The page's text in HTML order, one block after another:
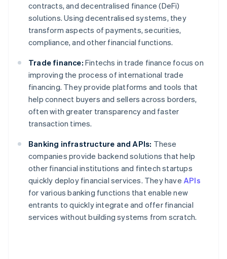
contracts, and decentralised finance (DeFi)
solutions. Using decentralised systems, they
transform aspects of payments, securities,
compliance, and other financial functions.
Trade finance: Fintechs in trade finance focus on
improving the process of international trade
financing. They provide platforms and tools that
help connect buyers and sellers across borders,
often with greater transparency and faster
transaction times.
Banking infrastructure and APIs: These
companies provide backend solutions that help
other financial institutions and fintech startups
quickly deploy financial services. They have APIs
for various banking functions that enable new
entrants to quickly integrate and offer financial
services without building systems from scratch.